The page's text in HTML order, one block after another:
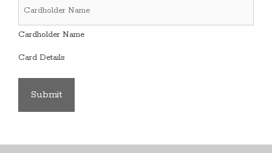
Cardholder Name
Card Details